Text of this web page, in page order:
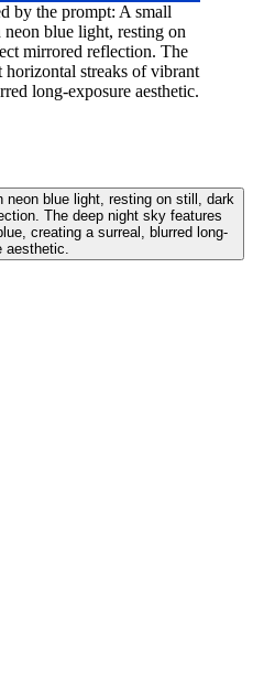
by the prompt: A small
blue light, resting on
mirrored reflection. The
horizontal streaks of vibrant
long-exposure aesthetic.
blue light, resting on still, dark
The deep night sky features
creating a surreal, blurred long-
aesthetic.